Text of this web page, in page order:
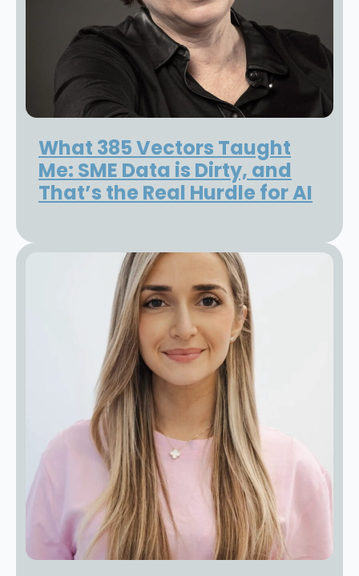
What 385 Vectors Taught
Me: SME Data is Dirty, and
That’s the Real Hurdle for AI